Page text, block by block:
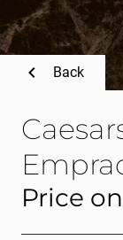
Price
Back